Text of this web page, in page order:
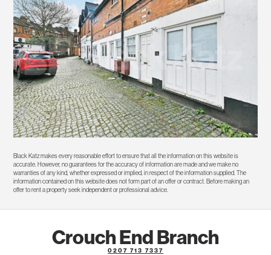
Black Katz makes every reasonable effort to ensure that all the information on this website is
accurate. However, no guarantees for the accuracy of information are made and we make no
warranties of any kind, whether expressed or implied, in respect of the information supplied. The
information contained on this website does not form part of an offer or contract. Before making an
offer to rent a property seek independent or professional advice.
Crouch End Branch
0207 713 7337